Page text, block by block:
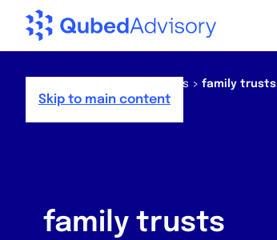
Skip to main content
News > family trusts
family trusts